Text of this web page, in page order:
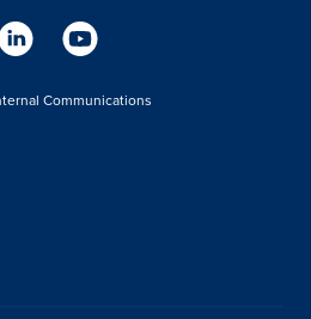
Communications